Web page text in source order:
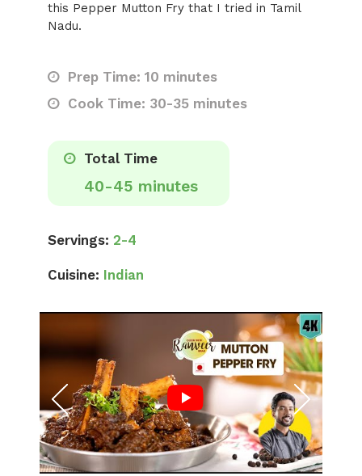
this Pepper Mutton Fry that I tried in Tamil
Nadu.
Prep Time: 10 minutes
Cook Time: 30-35 minutes
Total Time
40-45 minutes
Servings: 2-4
Cuisine: Indian